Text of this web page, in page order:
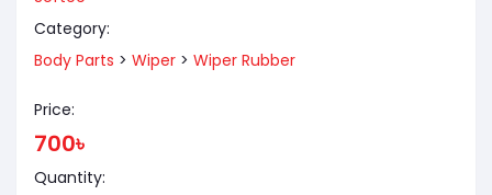
Category:
Body Parts > Wiper > Wiper Rubber
Price:
700৳
Quantity: